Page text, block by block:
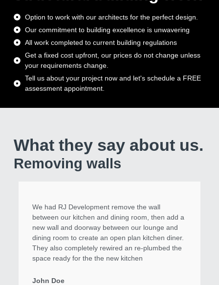
Option to work with our architects for the perfect design.
Our commitment to building excellence is unwavering
All work completed to current building regulations
Get a fixed cost upfront, our prices do not change unless
your requirements change.
Tell us about your project now and let's schedule a FREE
assessment appointment.
What they say about us.
Removing walls
We had RJ Development remove the wall
between our kitchen and dining room, then add a
new wall and doorway between our lounge and
dining room to create an open plan kitchen diner.
They also completely rewired an re-plumbed the
space ready for the the new kitchen
John Doe